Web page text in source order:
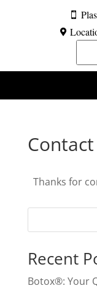


Thanks for
Recent
Botox®: Your